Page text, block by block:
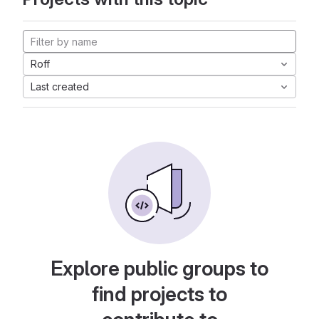
Roff
Last created
Explore public groups to
find projects to